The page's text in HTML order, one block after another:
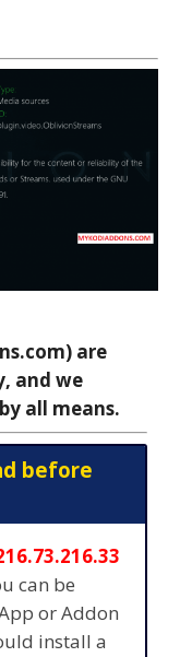
are
and we
all means.
before
can be
or Addon
install a